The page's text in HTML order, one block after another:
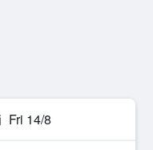
Fri 14/8